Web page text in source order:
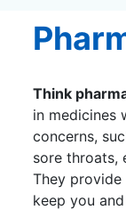
Think
in medicines
concerns,
sore throats,
They
keep you